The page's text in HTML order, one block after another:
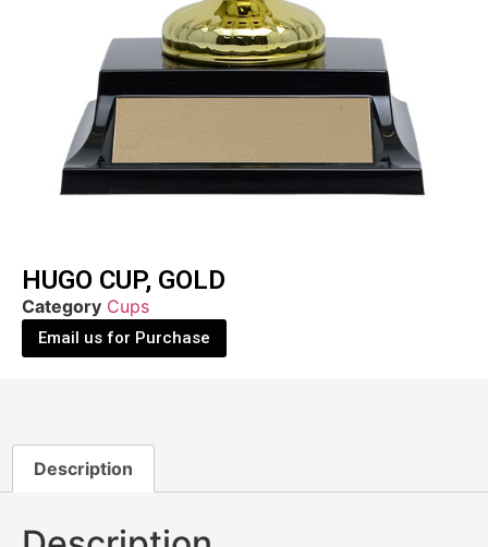
HUGO CUP, GOLD
Category Cups
Email us for Purchase
Description